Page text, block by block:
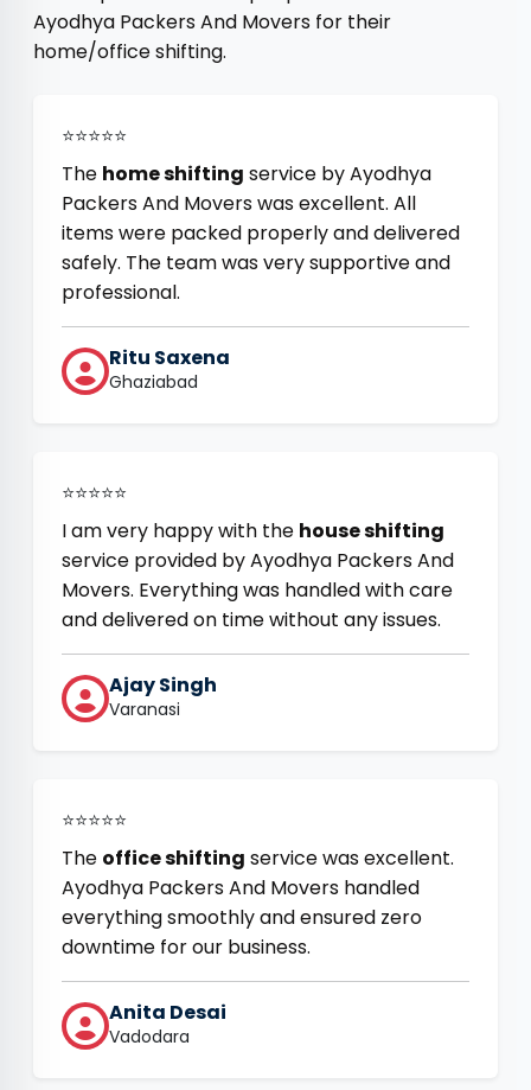
Ayodhya Packers And Movers for their
home/office shifting.
⭐⭐⭐⭐⭐
The home shifting service by Ayodhya
Packers And Movers was excellent. All
items were packed properly and delivered
safely. The team was very supportive and
professional.
Ritu Saxena
Ghaziabad
⭐⭐⭐⭐⭐
I am very happy with the house shifting
service provided by Ayodhya Packers And
Movers. Everything was handled with care
and delivered on time without any issues.
Ajay Singh
Varanasi
⭐⭐⭐⭐⭐
The office shifting service was excellent.
Ayodhya Packers And Movers handled
everything smoothly and ensured zero
downtime for our business.
Anita Desai
Vadodara